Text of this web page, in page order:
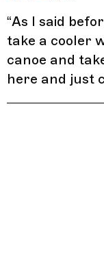
“As I said
take a cooler
canoe and
here and just